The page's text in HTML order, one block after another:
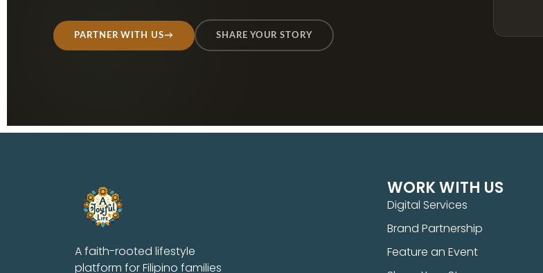
PARTNER WITH US→ SHARE YOUR STORY
A faith-rooted lifestyle
platform for Filipino families
WORK WITH US
Digital Services
Brand Partnership
Feature an Event